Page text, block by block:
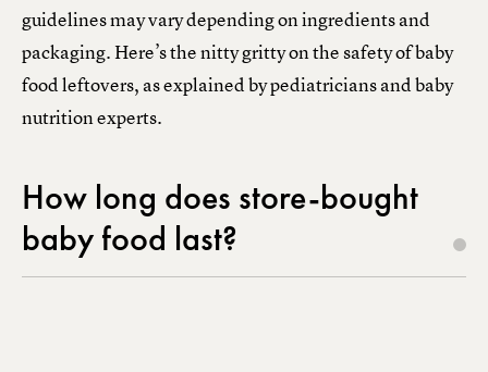
guidelines may vary depending on ingredients and
packaging. Here’s the nitty gritty on the safety of baby
food leftovers, as explained by pediatricians and baby
nutrition experts.
How long does store-bought
baby food last?